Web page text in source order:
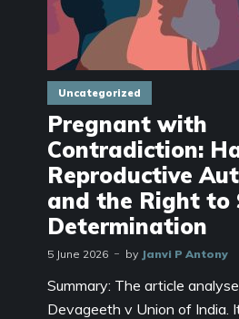
Uncategorized
Pregnant with
Contradiction:
Reproductive
and the Right to
Determination
5 June 2026 by Janvi P Antony
Summary: The article
Devageeth v Union of India.